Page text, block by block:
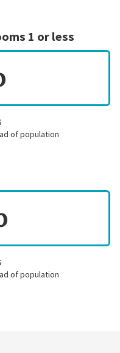
1 or less
of population
of population